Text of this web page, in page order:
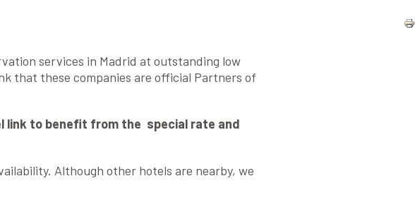
services in Madrid at outstanding low
that these companies are official Partners of
link to benefit from the special rate and
Although other hotels are nearby, we